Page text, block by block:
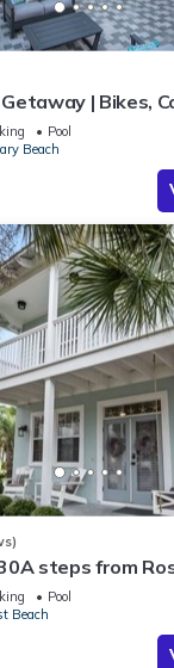
| Bikes,
Pool & Fitness
Pool
Beach
steps from
Pool 4 Free
Pool
Beach